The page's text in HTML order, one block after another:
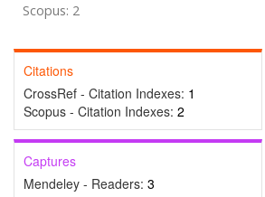
Scopus: 2
Citations
CrossRef - Citation Indexes: 1
Scopus - Citation Indexes: 2
Captures
Mendeley - Readers: 3